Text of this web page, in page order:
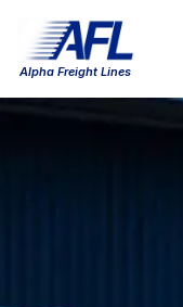
Alpha Freight Lines